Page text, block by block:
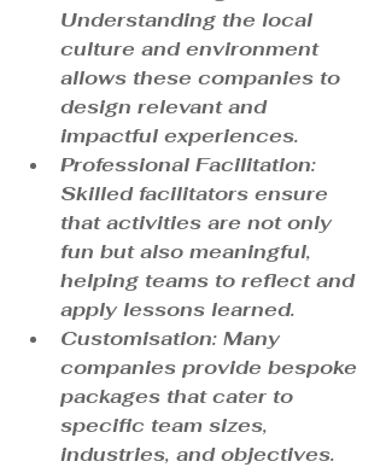
Understanding the local
culture and environment
allows these companies to
design relevant and
impactful experiences.
Professional Facilitation:
Skilled facilitators ensure
that activities are not only
fun but also meaningful,
helping teams to reflect and
apply lessons learned.
Customisation: Many
companies provide bespoke
packages that cater to
specific team sizes,
industries, and objectives.